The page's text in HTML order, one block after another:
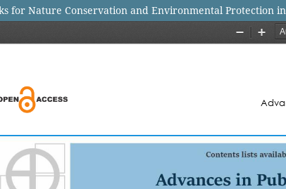
for Nature Conservation and Environmental Protection